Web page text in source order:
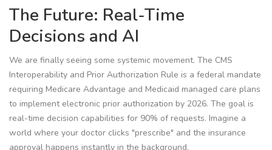
The Future: Real-Time
Decisions and AI
We are finally seeing some systemic movement. The CMS
Interoperability and Prior Authorization Rule is a federal mandate
requiring Medicare Advantage and Medicaid managed care plans
to implement electronic prior authorization by 2026. The goal is
real-time decision capabilities for 90% of requests. Imagine a
world where your doctor clicks "prescribe" and the insurance
approval happens instantly in the background.